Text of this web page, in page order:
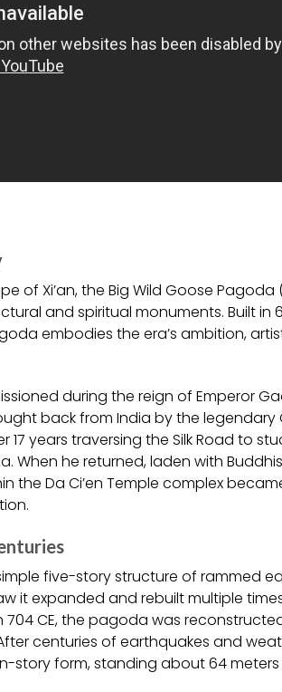
of Xi’an, the Big Wild Goose Pagoda
and spiritual monuments. Built in
embodies the era’s ambition,
during the reign of Emperor
back from India by the legendary
17 years traversing the Silk Road to
When he returned, laden with
the Da Ci’en Temple complex
five-story structure of rammed
it expanded and rebuilt multiple
704 CE, the pagoda was
centuries of earthquakes and
story form, standing about 64 meters